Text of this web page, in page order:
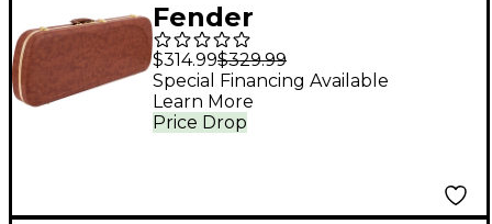
Fender
Jazzmaster/Jaguar
Electric Guitar
Eyeglass Case - Brown
$314.99$329.99
Price Drop
Special Financing Available
Learn More